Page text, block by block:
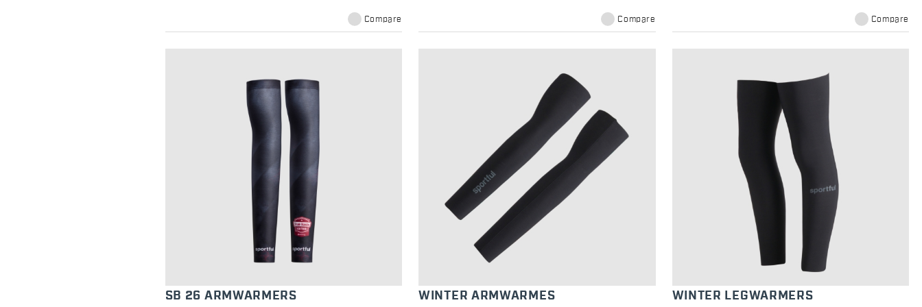
Compare Compare Compare
SB 26 ARMWARMERS WINTER ARMWARMES WINTER LEGWARMERS